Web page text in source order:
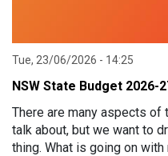
Tue, 23/06/2026 - 14:25
NSW State Budget 2026-
There are many aspects of
talk about, but we want to
thing. What is going on